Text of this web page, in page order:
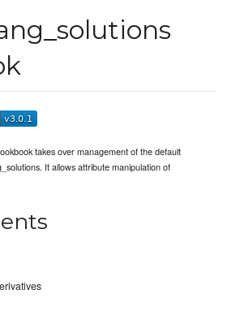
takes over management of the default
It allows attribute manipulation of